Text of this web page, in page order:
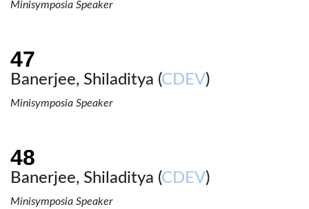
Minisymposia Speaker
Banerjee, Shiladitya (CDEV)
Minisymposia Speaker
Banerjee, Shiladitya (CDEV)
Minisymposia Speaker